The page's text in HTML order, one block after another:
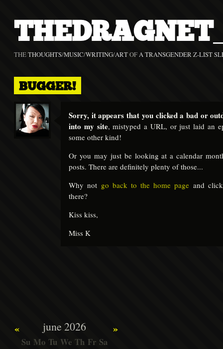
THETHOUGHTS/MUSIC/WRITING/ARTOFA TRANSGENDER Z-LIST
BUGGER!
Sorry, it appears that you clicked a bad or
into my site, mistyped a URL, or just laid an
some other kind!
Or you may just be looking at a calendar
posts. There are definitely plenty of those...
Why not go back to the home page and
there?
Kiss kiss,
Miss K
« june 2026 »
Su Mo Tu We Th Fr Sa